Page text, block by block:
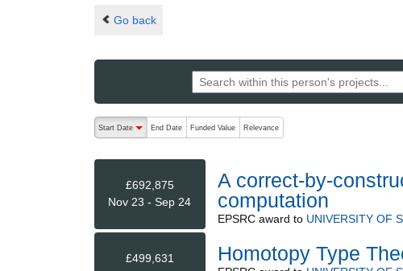
Go back
The following are buttons which change the sort order,
Start Date
End Date Funded Value Relevance
£692,875
Nov 23 - Sep 24
A correct-by-
computation
EPSRCaward to UNIVERSITY OF
£499,631
Homotopy Type